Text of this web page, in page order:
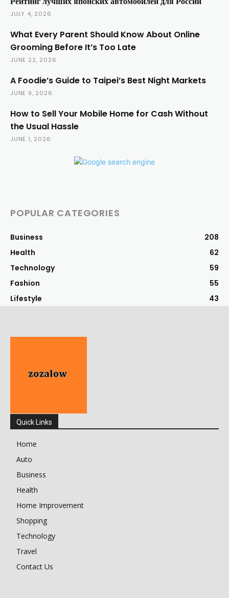
JULY 4, 2026
What Every Parent Should Know About Online
Grooming Before It’s Too Late
JUNE 22, 2026
A Foodie’s Guide to Taipei’s Best Night Markets
JUNE 9, 2026
How to Sell Your Mobile Home for Cash Without
the Usual Hassle
JUNE 1, 2026
POPULAR CATEGORIES
Business
208
Health
62
Technology
59
Fashion
55
Lifestyle
43
Quick Links
Home
Auto
Business
Health
Home Improvement
Shopping
Technology
Travel
Contact Us